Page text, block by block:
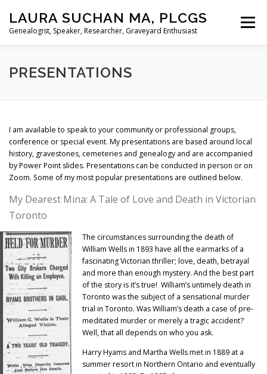
content
LAURA SUCHAN MA, PLCGS
Genealogist, Speaker, Researcher, Graveyard Enthusiast
Menu
HOME ABOUT ME SERVICES
PRESENTATIONS
I am available to speak to your community or professional groups,
conference or special event. My presentations are based around local
history, gravestones, cemeteries and genealogy and are accompanied
by Power Point slides. Presentations can be conducted in person or on
Zoom. Some of my most popular presentations are outlined below.
My Dearest Mina: A Tale of Love and Death in Victorian
Toronto
The circumstances surrounding the death of
William Wells in 1893 have all the earmarks of a
fascinating Victorian thriller; love, death, betrayal
and more than enough mystery. And the best part
of the story is it’s true! William’s untimely death in
Toronto was the subject of a sensational murder
trial in Toronto. Was William’s death a case of pre-
meditated murder or merely a tragic accident?
Well, that all depends on who you ask.
Harry Hyams and Martha Wells met in 1889 at a
summer resort in Northern Ontario and eventually